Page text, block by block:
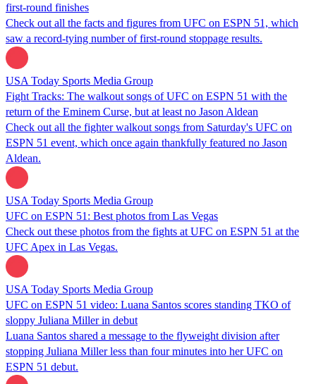
first-round finishes
Check out all the facts and figures from UFC on ESPN 51, which
saw a record-tying number of first-round stoppage results.
USA Today Sports Media Group
Fight Tracks: The walkout songs of UFC on ESPN 51 with the
return of the Eminem Curse, but at least no Jason Aldean
Check out all the fighter walkout songs from Saturday's UFC on
ESPN 51 event, which once again thankfully featured no Jason
Aldean.
USA Today Sports Media Group
UFC on ESPN 51: Best photos from Las Vegas
Check out these photos from the fights at UFC on ESPN 51 at the
UFC Apex in Las Vegas.
USA Today Sports Media Group
UFC on ESPN 51 video: Luana Santos scores standing TKO of
sloppy Juliana Miller in debut
Luana Santos shared a message to the flyweight division after
stopping Juliana Miller less than four minutes into her UFC on
ESPN 51 debut.